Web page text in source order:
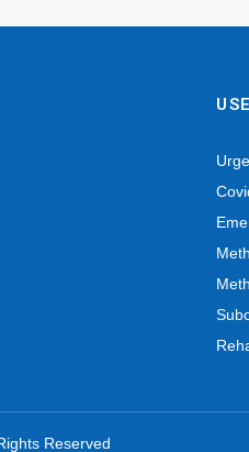
Reserved